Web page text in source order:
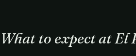
What to expect at El